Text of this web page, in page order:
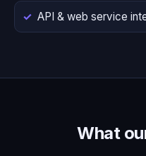
API & web service
What